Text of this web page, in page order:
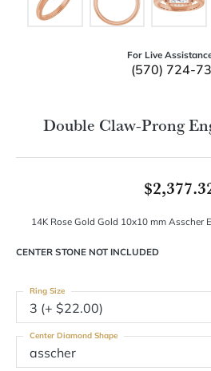
For Live
(570) 724-
Double Claw-Prong
14K Rose Gold Gold 10x10 mm Asscher
CENTER STONE NOT INCLUDED
3 (+ $22.00)
Ring Size
asscher
Center Diamond Shape